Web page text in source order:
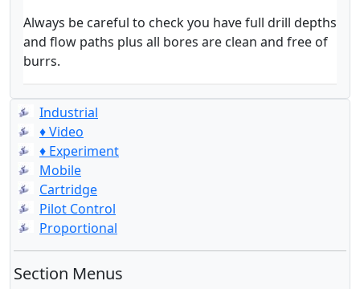
Always be careful to check you have full drill depths
and flow paths plus all bores are clean and free of
burrs.
Industrial
♦ Video
♦ Experiment
Mobile
Cartridge
Pilot Control
Proportional
Section Menus